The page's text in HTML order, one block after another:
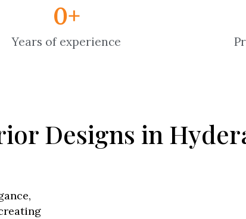
Years of experience
0+
Designs in